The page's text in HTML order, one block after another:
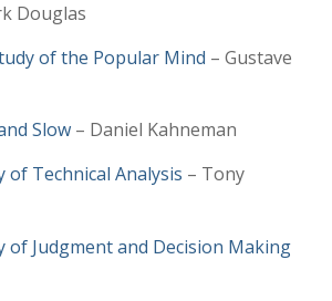
Douglas
of the Popular Mind – Gustave
Slow– Daniel Kahneman
of Technical Analysis – Tony
of Judgment and Decision Making